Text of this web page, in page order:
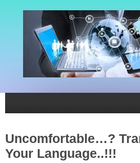
Uncomfortable…?
Your Language..!!!